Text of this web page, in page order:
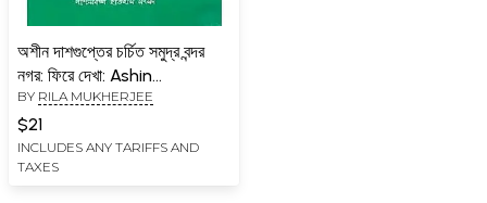
অশীন দাশগুপ্তের চর্চিত সমুদ্র বন্দর
নগর: ফিরে দেখা: Ashin
Dasgupta Charchito
Samudra Bondor Nagar :
Fire Dekha (Professor
Ashin Dasgupta 25th
BY RILA MUKHERJEE
$21
INCLUDES ANY TARIFFS AND
TAXES